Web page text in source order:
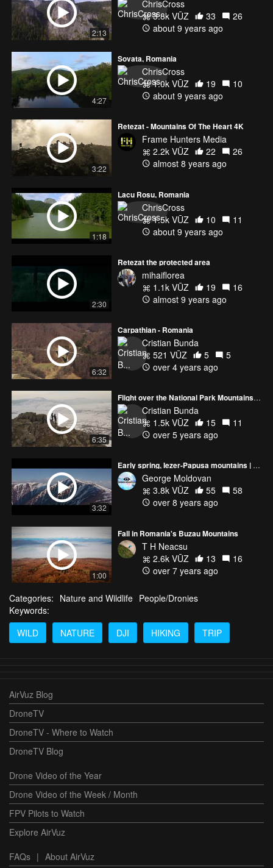
2:13
ChrisCross
3.8k VŪZ
33
26
about 9 years ago
4:27
Sovata, Romania
ChrisCross
1.0k VŪZ
19
10
about 9 years ago
3:22
Retezat - Mountains Of The Heart 4K
Frame Hunters Media
2.2k VŪZ
22
26
almost 8 years ago
1:18
Lacu Rosu, Romania
ChrisCross
1.5k VŪZ
10
11
about 9 years ago
2:30
Retezat the protected area
mihaiflorea
1.1k VŪZ
19
16
almost 9 years ago
6:32
Carpathian - Romania
Cristian Bunda
521 VŪZ
5
5
over 4 years ago
6:35
Flight over the National Park Mountains Macin
Cristian Bunda
1.5k VŪZ
15
11
over 5 years ago
3:32
Early spring, Iezer-Papusa mountains | Romania
George Moldovan
3.8k VŪZ
55
58
over 8 years ago
1:00
Fall in Romania's Buzau Mountains
T H Neacsu
2.6k VŪZ
13
16
over 7 years ago
Categories: Nature and Wildlife People/Dronies
Keywords:
WILD
NATURE DJI HIKING TRIP
AirVuz Blog
DroneTV
DroneTV - Where to Watch
DroneTV Blog
Drone Video of the Year
Drone Video of the Week / Month
FPV Pilots to Watch
Explore AirVuz
FAQs | About AirVuz